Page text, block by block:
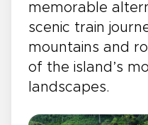
memorable
scenic train
mountains and
of the island’s
landscapes.